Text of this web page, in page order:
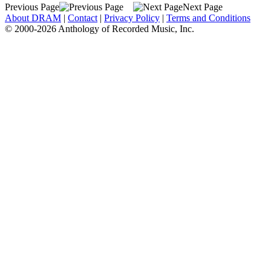
Previous Page
Next Page
About DRAM | Contact | Privacy Policy | Terms and Conditions
© 2000-2026 Anthology of Recorded Music, Inc.